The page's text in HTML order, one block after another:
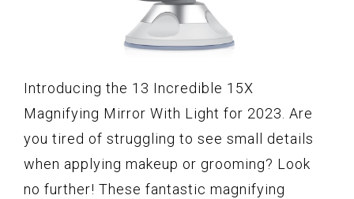
Introducing the 13 Incredible 15X
Magnifying Mirror With Light for 2023. Are
you tired of struggling to see small details
when applying makeup or grooming? Look
no further! These fantastic magnifying